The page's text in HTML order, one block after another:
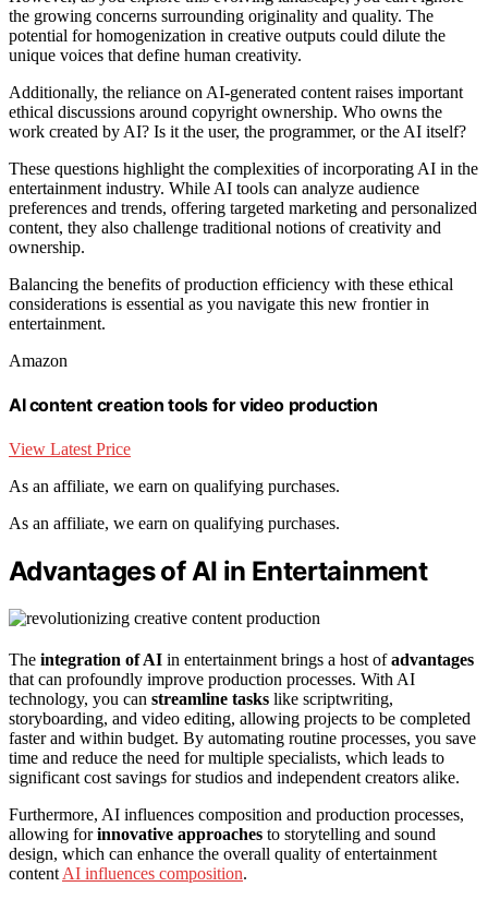
the growing concerns surrounding originality and quality. The
potential for homogenization in creative outputs could dilute the
unique voices that define human creativity.
Additionally, the reliance on AI-generated content raises important
ethical discussions around copyright ownership. Who owns the
work created by AI? Is it the user, the programmer, or the AI itself?
These questions highlight the complexities of incorporating AI in the
entertainment industry. While AI tools can analyze audience
preferences and trends, offering targeted marketing and personalized
content, they also challenge traditional notions of creativity and
ownership.
Balancing the benefits of production efficiency with these ethical
considerations is essential as you navigate this new frontier in
entertainment.
Amazon
AI content creation tools for video production
View Latest Price
As an affiliate, we earn on qualifying purchases.
As an affiliate, we earn on qualifying purchases.
Advantages of AI in Entertainment
The integration of AI in entertainment brings a host ofadvantages
that can profoundly improve production processes. With AI
technology, you can streamline tasks like scriptwriting,
storyboarding, and video editing, allowing projects to be completed
faster and within budget. By automating routine processes, you save
time and reduce the need for multiple specialists, which leads to
significant cost savings for studios and independent creators alike.
Furthermore, AI influences composition and production processes,
allowing forinnovative approaches to storytelling and sound
design, which can enhance the overall quality of entertainment
content AI influences composition.